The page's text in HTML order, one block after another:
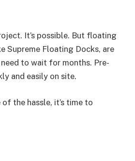
It’s possible. But floating
Supreme Floating Docks, are
to wait for months. Pre-
and easily on site.
the hassle, it’s time to